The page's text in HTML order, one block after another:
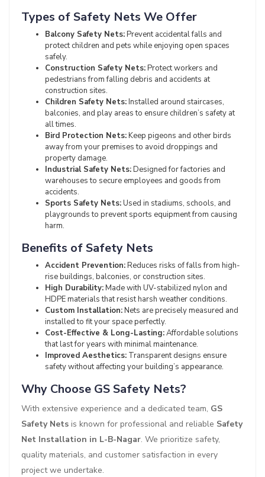
Types of Safety Nets We Offer
Balcony Safety Nets:Prevent accidental falls and
protect children and pets while enjoying open spaces
safely.
Construction Safety Nets:Protect workers and
pedestrians from falling debris and accidents at
construction sites.
Children Safety Nets:Installed around staircases,
balconies, and play areas to ensure children’s safety at
all times.
Bird Protection Nets:Keep pigeons and other birds
away from your premises to avoid droppings and
property damage.
Industrial Safety Nets:Designed for factories and
warehouses to secure employees and goods from
accidents.
Sports Safety Nets:Used in stadiums, schools, and
playgrounds to prevent sports equipment from causing
harm.
Benefits of Safety Nets
Accident Prevention:Reduces risks of falls from high-
rise buildings, balconies, or construction sites.
High Durability:Made with UV-stabilized nylon and
HDPE materials that resist harsh weather conditions.
Custom Installation:Nets are precisely measured and
installed to fit your space perfectly.
Cost-Effective & Long-Lasting:Affordable solutions
that last for years with minimal maintenance.
Improved Aesthetics: Transparent designs ensure
safety without affecting your building’s appearance.
Why Choose GS Safety Nets?
With extensive experience and a dedicated team, GS
Safety Nets is known for professional and reliable Safety
Net Installation in L-B-Nagar. We prioritize safety,
quality materials, and customer satisfaction in every
project we undertake.